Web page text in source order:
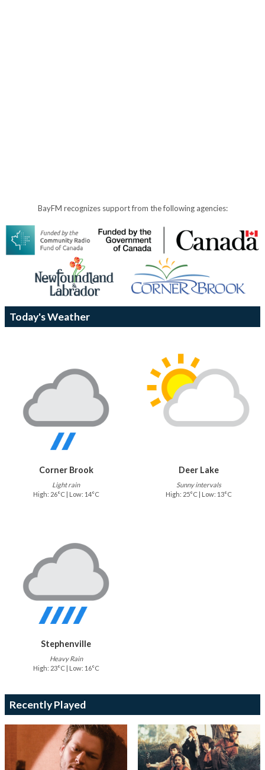
BayFM recognizes support from the following agencies:
Today's Weather
Corner Brook
Light rain
High: 26°C | Low: 14°C
Deer Lake
Sunny intervals
High: 25°C | Low: 13°C
Stephenville
Heavy Rain
High: 23°C | Low: 16°C
Recently Played